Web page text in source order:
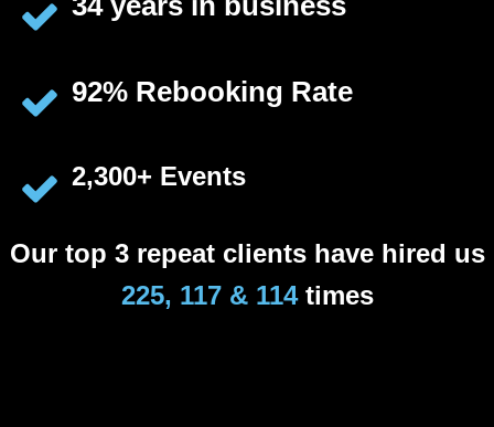
92% Rebooking Rate
2,300+ Events
Our top 3 repeat clients have hired us
225, 117 & 114times